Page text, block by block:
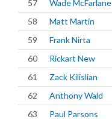
57 Wade McFarlane
58
Matt Martin
59
Frank Nirta
60
Rickart New
61
Zack Kilislian
62
Anthony Wald
63
Paul Parsons